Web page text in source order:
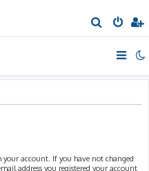
e
h
your account. If you have not changed
address you registered your account